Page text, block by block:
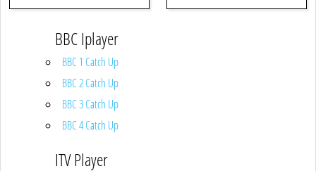
BBC Iplayer
BBC 1 Catch Up
BBC 2 Catch Up
BBC 3 Catch Up
BBC 4 Catch Up
ITV Player